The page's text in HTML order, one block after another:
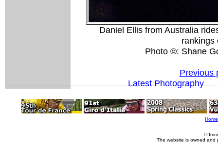
Daniel Ellis from Australia
rankings
Photo ©: Shane
Previous
Latest Photography
Home
©
The website is owned and